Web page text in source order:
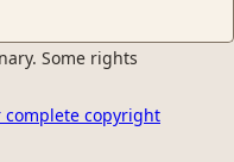
Some rights
complete copyright